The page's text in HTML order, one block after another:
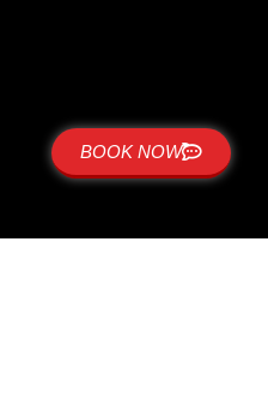
BOOK NOW